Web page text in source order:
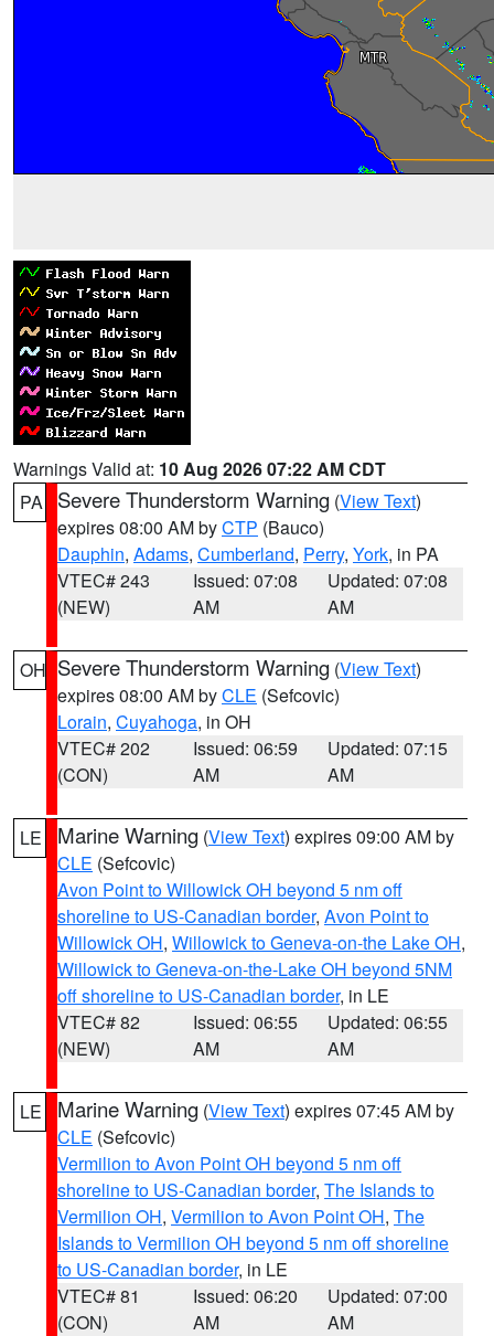
Warnings Valid at: 10 Aug 2026 07:22 AM CDT
PA
Severe Thunderstorm Warning (View Text)
expires 08:00 AM byCTP (Bauco)
Dauphin, Adams, Cumberland, Perry, York, in PA
VTEC# 243
(NEW)
Issued: 07:08
AM
Updated: 07:08
AM
OH Severe Thunderstorm Warning (View Text)
expires 08:00 AM byCLE (Sefcovic)
Lorain, Cuyahoga, in OH
VTEC# 202
(CON)
Issued: 06:59
AM
Updated: 07:15
AM
LE Marine Warning (View Text) expires 09:00 AM by
CLE (Sefcovic)
Avon Point to Willowick OH beyond 5 nm off
shoreline to US-Canadian border, Avon Point to
Willowick OH, Willowick to Geneva-on-the Lake OH,
Willowick to Geneva-on-the-Lake OH beyond 5NM
off shoreline to US-Canadian border, in LE
VTEC# 82
(NEW)
Issued: 06:55
AM
Updated: 06:55
AM
LE Marine Warning (View Text) expires 07:45 AM by
CLE (Sefcovic)
Vermilion to Avon Point OH beyond 5 nm off
shoreline to US-Canadian border, The Islands to
Vermilion OH, Vermilion to Avon Point OH, The
Islands to Vermilion OH beyond 5 nm off shoreline
to US-Canadian border, in LE
VTEC# 81
(CON)
Issued: 06:20
AM
Updated: 07:00
AM